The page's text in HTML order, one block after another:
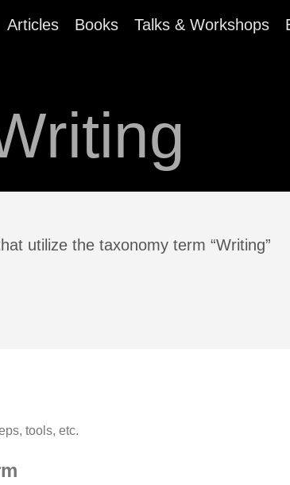
Articles Books Talks & Workshops
utilize the taxonomy term “Writing”
tools, etc.